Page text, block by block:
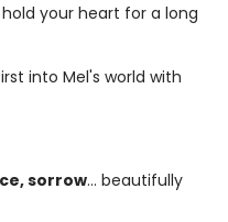
hold your heart for a long
into Mel's world with
sorrow... beautifully